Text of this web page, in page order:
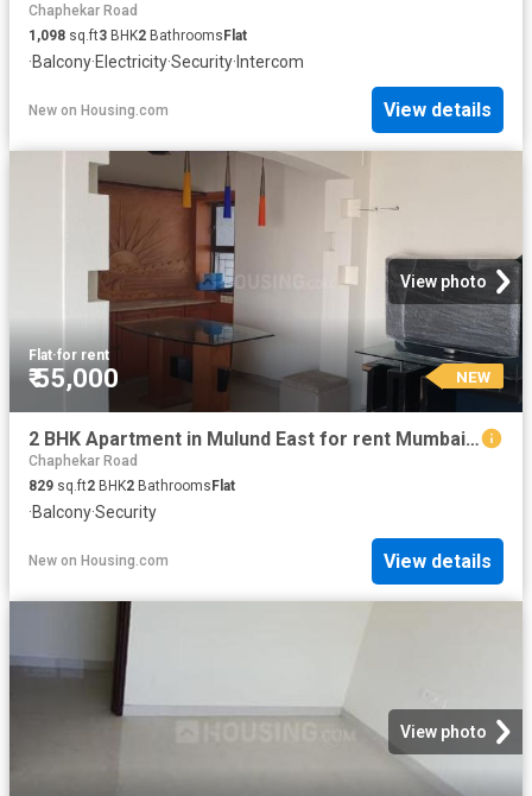
Chaphekar Road
1,098 sq.ft3 BHK2 BathroomsFlat
·Balcony·Electricity·Security· Intercom
New on Housing.com View details
View photo
Flat·for rent
₹ 55,000 NEW
2 BHK Apartment in Mulund East for rent Mumbai. The reference number is 20850925
Chaphekar Road
829 sq.ft2 BHK2 Bathrooms Flat
·Balcony·Security
New on Housing.com View details
View photo